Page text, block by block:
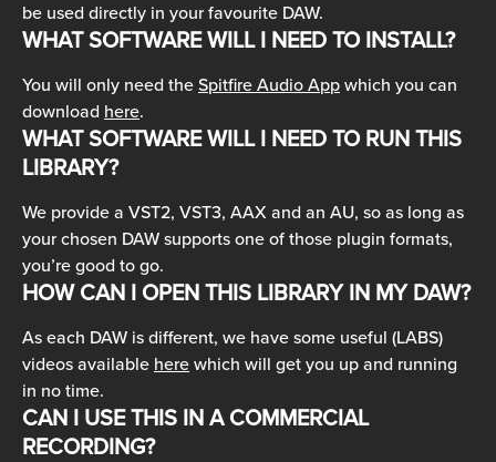
be used directly in your favourite DAW.
WHAT SOFTWARE WILL I NEED TO INSTALL?
You will only need the Spitfire Audio App which you can
download here.
WHAT SOFTWARE WILL I NEED TO RUN THIS
LIBRARY?
We provide a VST2, VST3, AAX and an AU, so as long as
your chosen DAW supports one of those plugin formats,
you’re good to go.
HOW CAN I OPEN THIS LIBRARY IN MY DAW?
As each DAW is different, we have some useful (LABS)
videos available here which will get you up and running
in no time.
CAN I USE THIS IN A COMMERCIAL
RECORDING?